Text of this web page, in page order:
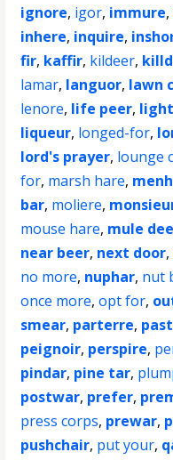
ignore, igor, immure,
inhere, inquire,
fir, kaffir, kildeer,
lamar, languor, lawn
lenore, life peer,
liqueur, longed-for,
lord's prayer, lounge
for, marsh hare,
bar, moliere,
mouse hare, mule
near beer, next door,
no more, nuphar, nut
once more,opt for,
smear, parterre,
peignoir, perspire,
pindar, pine tar,
postwar, prefer,
press corps, prewar,
pushchair, put your,